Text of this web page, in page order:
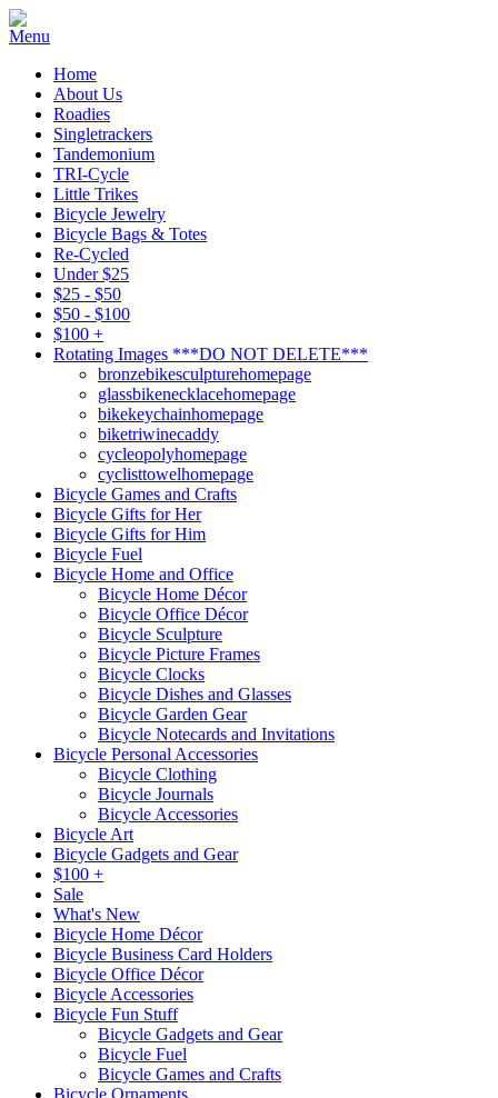
Home
About Us
Roadies
Singletrackers
Tandemonium
TRI-Cycle
Little Trikes
Bicycle Jewelry
Bicycle Bags & Totes
Re-Cycled
Under $25
$25 - $50
$50 - $100
$100 +
Rotating Images ***DO NOT DELETE***
bronzebikesculpturehomepage
glassbikenecklacehomepage
bikekeychainhomepage
biketriwinecaddy
cycleopolyhomepage
cyclisttowelhomepage
Bicycle Games and Crafts
Bicycle Gifts for Her
Bicycle Gifts for Him
Bicycle Fuel
Bicycle Home and Office
Bicycle Home Décor
Bicycle Office Décor
Bicycle Sculpture
Bicycle Picture Frames
Bicycle Clocks
Bicycle Dishes and Glasses
Bicycle Garden Gear
Bicycle Notecards and Invitations
Bicycle Personal Accessories
Bicycle Clothing
Bicycle Journals
Bicycle Accessories
Bicycle Art
Bicycle Gadgets and Gear
$100 +
Sale
What's New
Bicycle Home Décor
Bicycle Business Card Holders
Bicycle Office Décor
Bicycle Accessories
Bicycle Fun Stuff
Bicycle Gadgets and Gear
Bicycle Fuel
Bicycle Games and Crafts
Bicycle Ornaments